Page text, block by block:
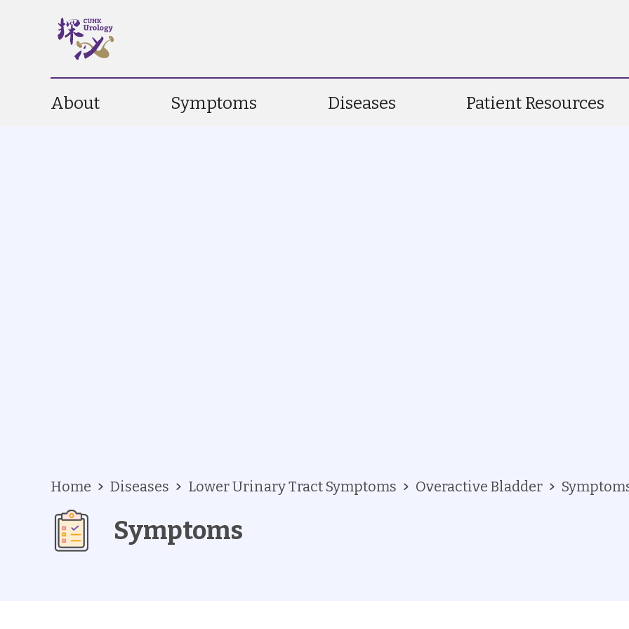
About Symptoms Diseases Patient Resources
Home Diseases Lower Urinary Tract Symptoms Overactive Bladder
Symptoms